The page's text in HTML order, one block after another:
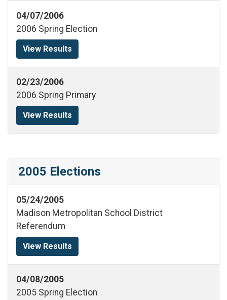
04/07/2006
2006 Spring Election
View Results
02/23/2006
2006 Spring Primary
View Results
2005 Elections
05/24/2005
Madison Metropolitan School District
Referendum
View Results
04/08/2005
2005 Spring Election